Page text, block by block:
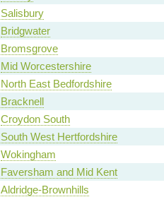
Salisbury
Bridgwater
Bromsgrove
Mid Worcestershire
North East Bedfordshire
Bracknell
Croydon South
South West Hertfordshire
Wokingham
Faversham and Mid Kent
Aldridge-Brownhills